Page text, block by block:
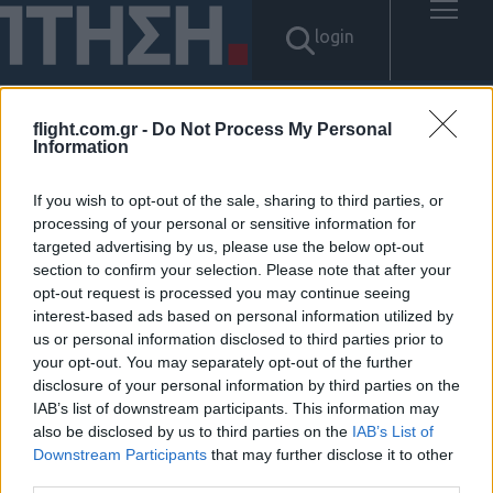
flight.com.gr - Do Not Process My Personal
Information
If you wish to opt-out of the sale, sharing to third parties, or
processing of your personal or sensitive information for
targeted advertising by us, please use the below opt-out
section to confirm your selection. Please note that after your
opt-out request is processed you may continue seeing
interest-based ads based on personal information utilized by
us or personal information disclosed to third parties prior to
your opt-out. You may separately opt-out of the further
disclosure of your personal information by third parties on the
IAB’s list of downstream participants. This information may
also be disclosed by us to third parties on the IAB’s List of
Downstream Participants that may further disclose it to other
login
Αποτελέσματα για: "탤g문의
Banonpi 당일소액대출대부 바
넌피선불유심내구제 선불폰삽
니다 통신소액내구제추천 성주
군 내구제최대회선진행방법"
Δεν βρέθηκαν αποτελέσματα.